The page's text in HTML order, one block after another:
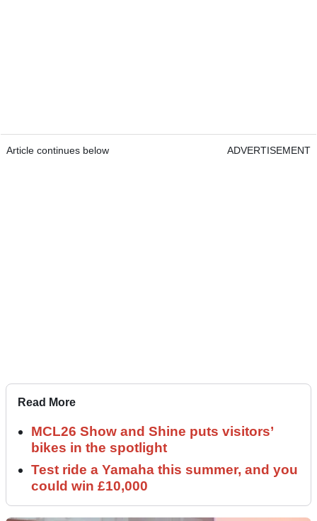
Article continues below ADVERTISEMENT
Read More
MCL26 Show and Shine puts visitors’
bikes in the spotlight
Test ride a Yamaha this summer, and you
could win £10,000